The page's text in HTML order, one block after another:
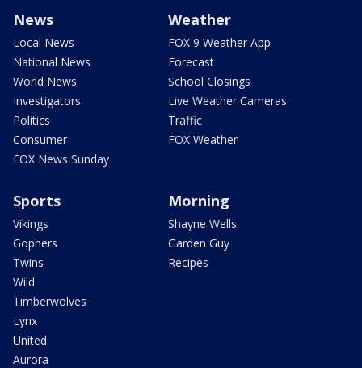
News
Local News
National News
World News
Investigators
Politics
Consumer
FOX News Sunday
Weather
FOX 9 Weather App
Forecast
School Closings
Live Weather Cameras
Traffic
FOX Weather
Sports
Vikings
Gophers
Twins
Wild
Timberwolves
Lynx
United
Aurora
Morning
Shayne Wells
Garden Guy
Recipes